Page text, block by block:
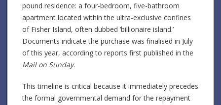
pound residence: a four-bedroom, five-bathroom
apartment located within the ultra-exclusive confines
of Fisher Island, often dubbed ‘billionaire island.’
Documents indicate the purchase was finalised in July
of this year, according to reports first published in the
Mail on Sunday.
This timeline is critical because it immediately precedes
the formal governmental demand for the repayment